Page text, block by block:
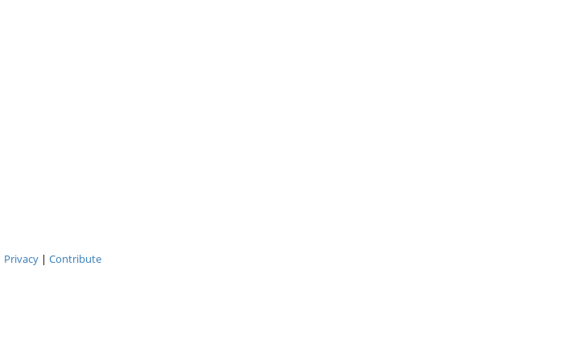
Privacy| Contribute